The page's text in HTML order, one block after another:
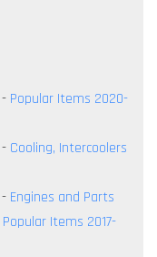
- Popular Items 2020-
- Cooling, Intercoolers
- Engines and Parts
Popular Items 2017-